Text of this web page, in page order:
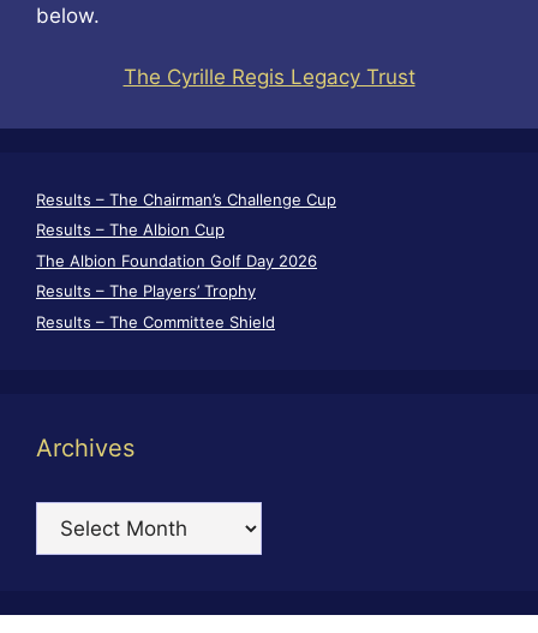
below.
The Cyrille Regis Legacy Trust
Results – The Chairman’s Challenge Cup
Results – The Albion Cup
The Albion Foundation Golf Day 2026
Results – The Players’ Trophy
Results – The Committee Shield
Archives
Archives